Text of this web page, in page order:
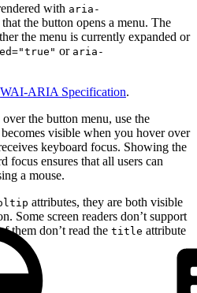
with aria-
the button opens a menu. The
the menu is currently expanded or
or aria-
WAI-ARIA Specification.
the button menu, use the
visible when you hover over
keyboard focus. Showing the
focus ensures that all users can
a mouse.
attributes, they are both visible
Some screen readers don’t support
them don’t read the title attribute